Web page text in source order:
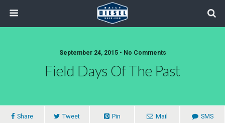
September 24, 2015 • No Comments
Field Days Of The Past
Share Tweet Pin Mail SMS